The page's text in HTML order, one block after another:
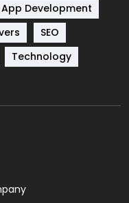
8
664
2
Development
SEO
Technology